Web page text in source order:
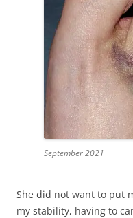
September 2021
She did not want to put
my stability, having to